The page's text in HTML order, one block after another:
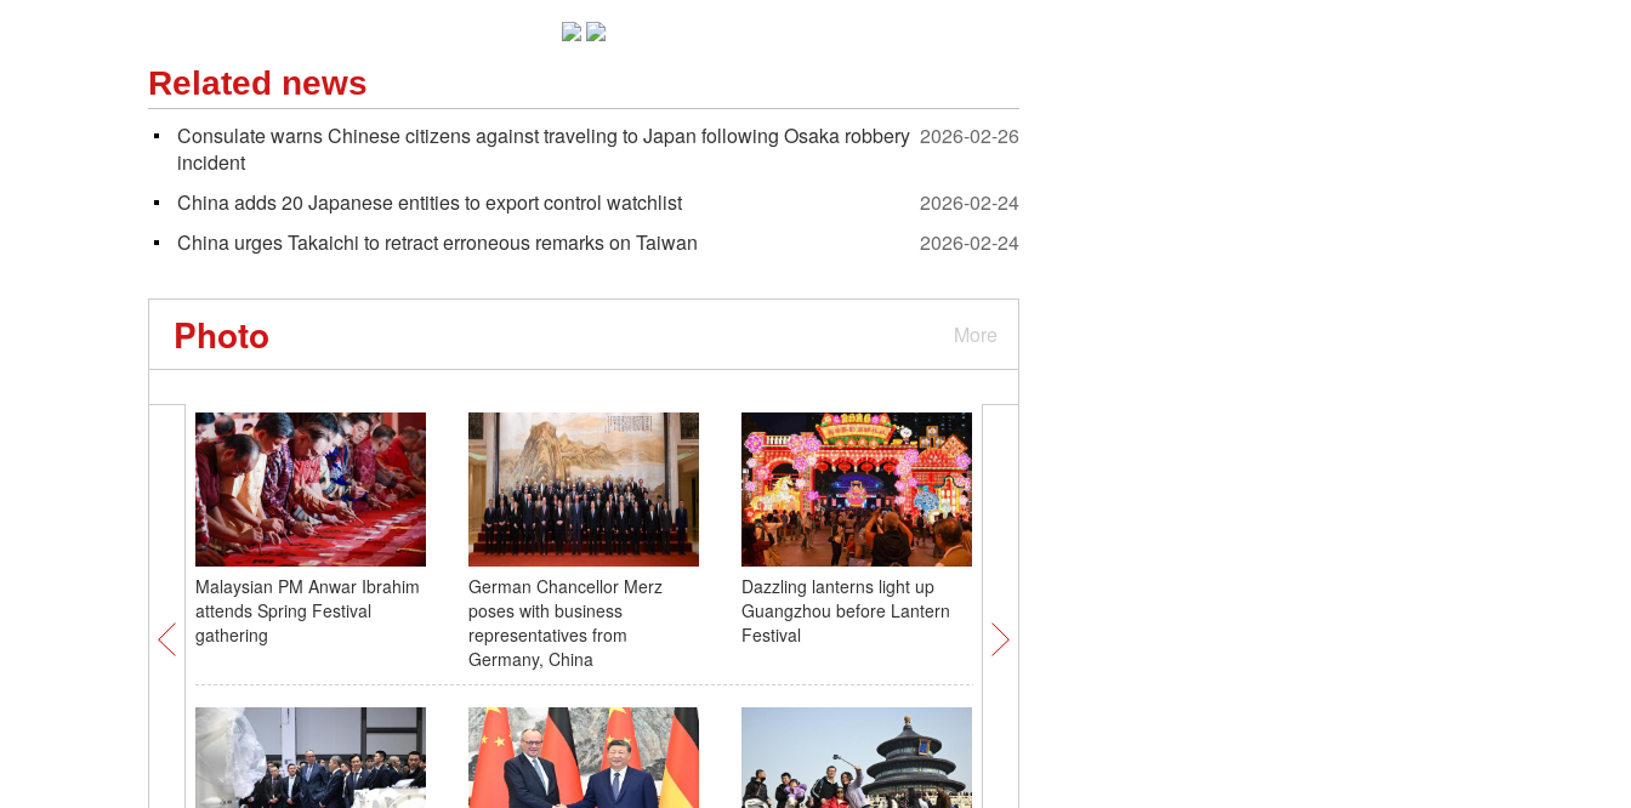
Related news
Consulate warns Chinese citizens against traveling to Japan following Osaka robbery
incident
2026-02-26
China adds 20 Japanese entities to export control watchlist
2026-02-24
China urges Takaichi to retract erroneous remarks on Taiwan
2026-02-24
More
Photo
Malaysian PM Anwar Ibrahim
attends Spring Festival
gathering
German Chancellor Merz
poses with business
representatives from
Germany, China
Dazzling lanterns light up
Guangzhou before Lantern
Festival